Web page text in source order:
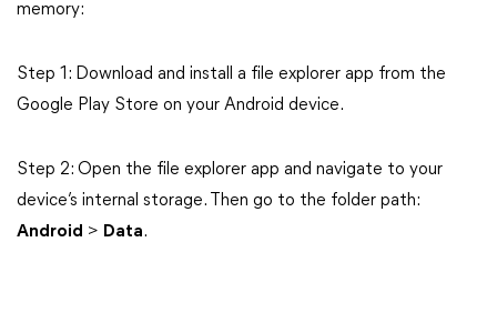
memory:
Step 1: Download and install a file explorer app from the
Google Play Store on your Android device.
Step 2: Open the file explorer app and navigate to your
device’s internal storage. Then go to the folder path:
Android > Data.